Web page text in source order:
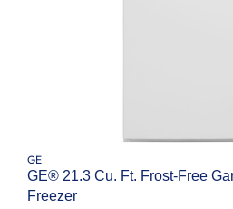
GE
GE® 21.3 Cu. Ft. Frost-Free
Freezer